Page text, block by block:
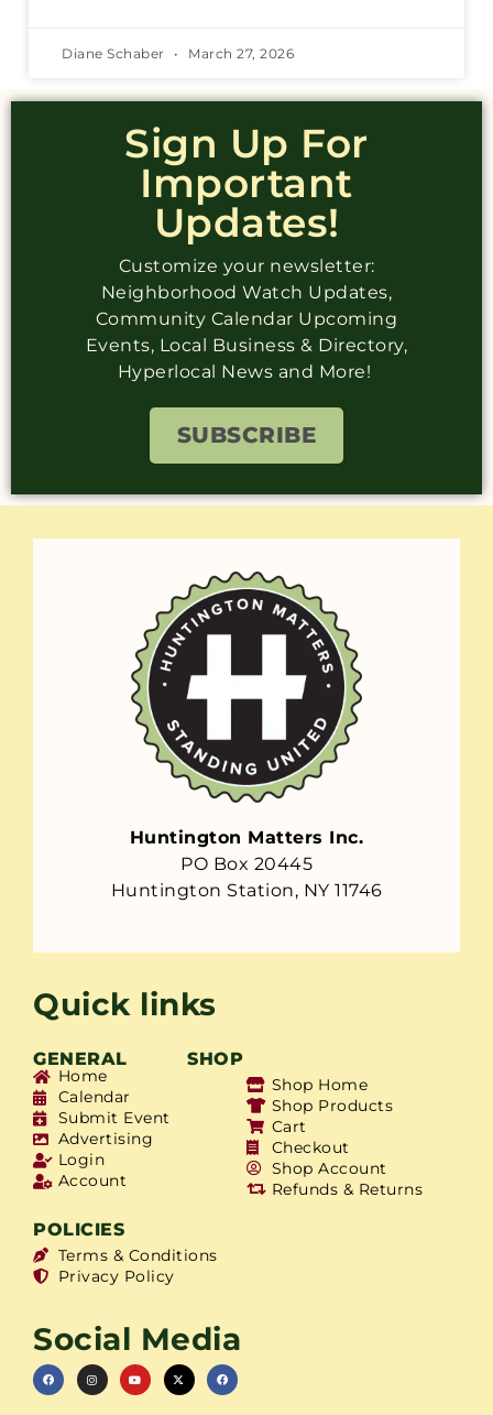
Diane Schaber March 27, 2026
Sign Up For
Important
Updates!
Customize your newsletter:
Neighborhood Watch Updates,
Community Calendar Upcoming
Events, Local Business & Directory,
Hyperlocal News and More!
SUBSCRIBE
Huntington Matters Inc.
PO Box 20445
Huntington Station, NY 11746
Quick links
GENERAL SHOP
Home
Calendar
Submit Event
Advertising
Login
Account
Shop Home
Shop Products
Cart
Checkout
Shop Account
Refunds & Returns
POLICIES
Terms & Conditions
Privacy Policy
Social Media